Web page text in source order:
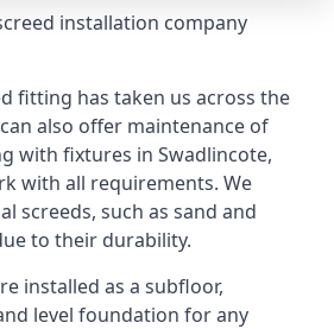
installation company
fitting has taken us across the
also offer maintenance of
with fixtures in Swadlincote,
with all requirements. We
screeds, such as sand and
to their durability.
installed as a subfloor,
level foundation for any